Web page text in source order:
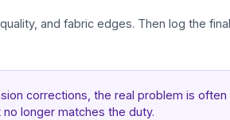
and fabric edges. Then log the
corrections, the real problem is often
longer matches the duty.